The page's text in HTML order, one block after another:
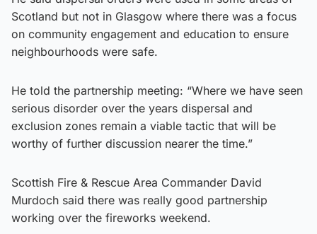
Scotland but not in Glasgow where there was a focus
on community engagement and education to ensure
neighbourhoods were safe.
He told the partnership meeting: “Where we have seen
serious disorder over the years dispersal and
exclusion zones remain a viable tactic that will be
worthy of further discussion nearer the time.”
Scottish Fire & Rescue Area Commander David
Murdoch said there was really good partnership
working over the fireworks weekend.